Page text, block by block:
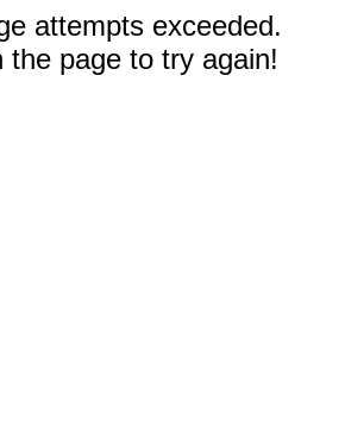
attempts exceeded.
the page to try again!